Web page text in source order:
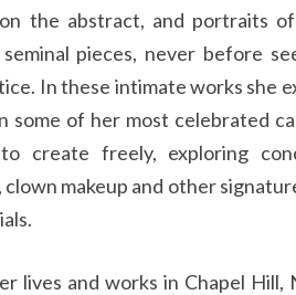
the abstract, and portraits
pieces, never before
In these intimate works she
some of her most celebrated
create freely, exploring
makeup and other
lives and works in Chapel